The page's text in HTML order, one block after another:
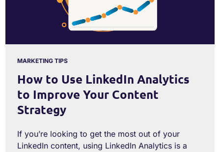
MARKETING TIPS
How to Use LinkedIn Analytics
to Improve Your Content
Strategy
If you’re looking to get the most out of your
LinkedIn content, using LinkedIn Analytics is a